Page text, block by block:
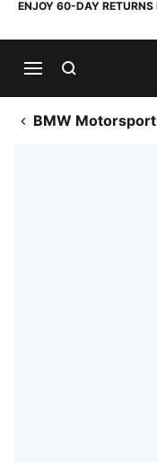
ENJOY 60-DAY
BMW Motorsport